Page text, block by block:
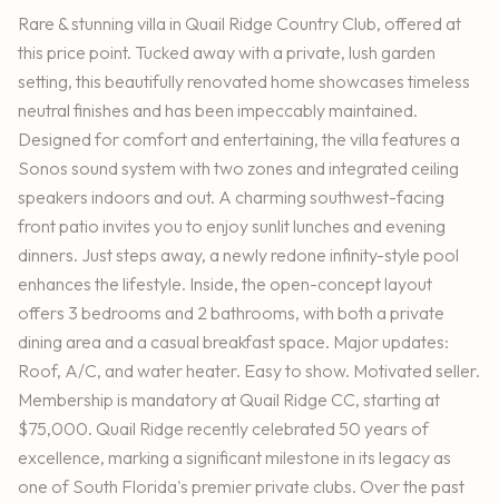
Rare & stunning villa in Quail Ridge Country Club, offered at
this price point. Tucked away with a private, lush garden
setting, this beautifully renovated home showcases timeless
neutral finishes and has been impeccably maintained.
Designed for comfort and entertaining, the villa features a
Sonos sound system with two zones and integrated ceiling
speakers indoors and out. A charming southwest-facing
front patio invites you to enjoy sunlit lunches and evening
dinners. Just steps away, a newly redone infinity-style pool
enhances the lifestyle. Inside, the open-concept layout
offers 3 bedrooms and 2 bathrooms, with both a private
dining area and a casual breakfast space. Major updates:
Roof, A/C, and water heater. Easy to show. Motivated seller.
Membership is mandatory at Quail Ridge CC, starting at
$75,000. Quail Ridge recently celebrated 50 years of
excellence, marking a significant milestone in its legacy as
one of South Florida's premier private clubs. Over the past